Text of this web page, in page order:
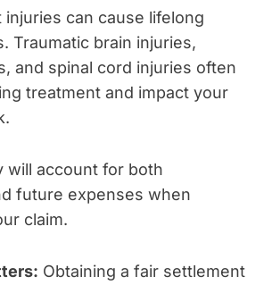
injuries can cause lifelong
Traumatic brain injuries,
and spinal cord injuries often
treatment and impact your
will account for both
future expenses when
claim.
Obtaining a fair settlement